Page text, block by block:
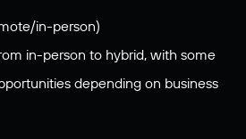
in-person)
in-person to hybrid, with some
depending on business